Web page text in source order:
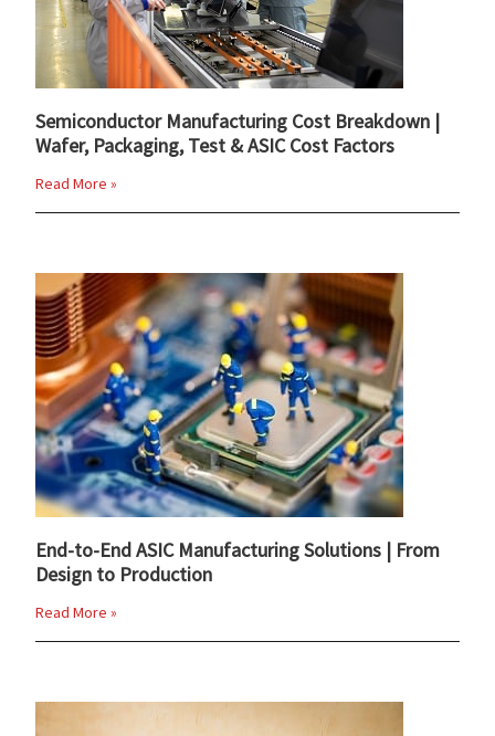
Semiconductor Manufacturing Cost Breakdown |
Wafer, Packaging, Test & ASIC Cost Factors
Read More »
End-to-End ASIC Manufacturing Solutions | From
Design to Production
Read More »